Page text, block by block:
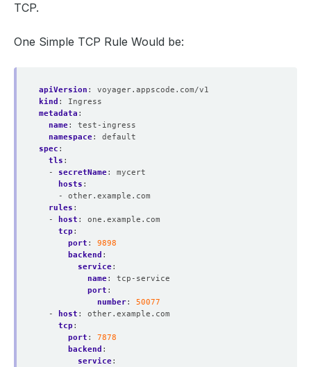
TCP.
One Simple TCP Rule Would be:
apiVersion :
voyager.appscode.com/v1
kind :
Ingress
metadata :
name:
test-ingress
namespace:
default
spec :
tls :
- secretName:
mycert
hosts :
- other.example.com
rules :
-
host :
one.example.com
tcp :
port :
9898
backend :
service:
name:
tcp-service
port :
number:
50077
-
host :
other.example.com
tcp :
port :
7878
backend :
service: